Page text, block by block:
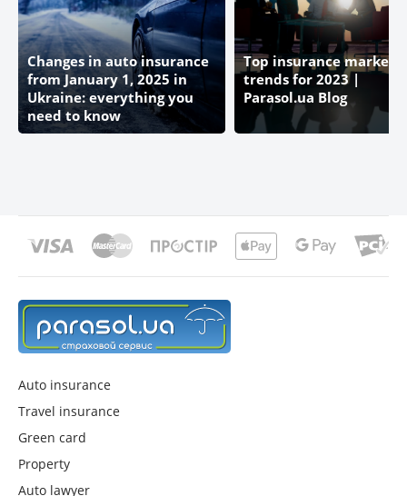
Changes in auto insurance
from January 1, 2025 in
Ukraine: everything you
need to know
Top insurance market
trends for 2023 |
Parasol.ua Blog
Auto insurance
Travel insurance
Green card
Property
Auto lawyer